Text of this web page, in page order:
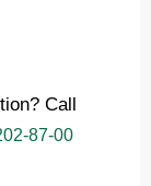
Call
87-00